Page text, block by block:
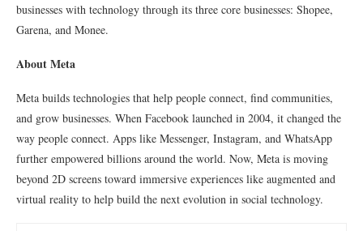
businesses with technology through its three core businesses: Shopee,
Garena, and Monee.
About Meta
Meta builds technologies that help people connect, find communities,
and grow businesses. When Facebook launched in 2004, it changed the
way people connect. Apps like Messenger, Instagram, and WhatsApp
further empowered billions around the world. Now, Meta is moving
beyond 2D screens toward immersive experiences like augmented and
virtual reality to help build the next evolution in social technology.